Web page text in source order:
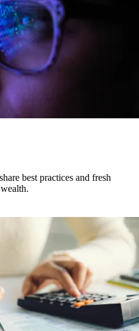
best practices and fresh